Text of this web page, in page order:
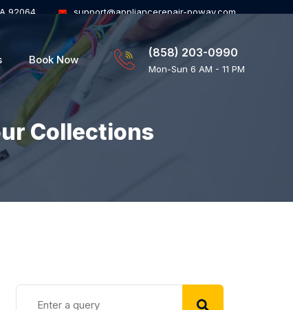
92064 support@appliancerepair-poway.com
Book Now
(858) 203-0990
Mon-Sun 6 AM - 11 PM
Collections